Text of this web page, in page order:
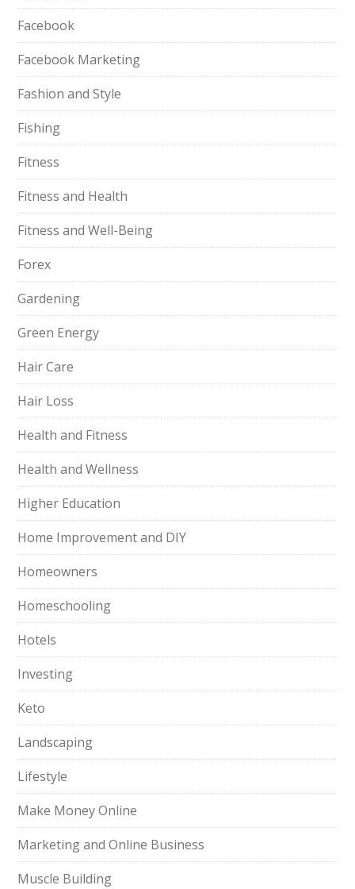
Facebook
Facebook Marketing
Fashion and Style
Fishing
Fitness
Fitness and Health
Fitness and Well-Being
Forex
Gardening
Green Energy
Hair Care
Hair Loss
Health and Fitness
Health and Wellness
Higher Education
Home Improvement and DIY
Homeowners
Homeschooling
Hotels
Investing
Keto
Landscaping
Lifestyle
Make Money Online
Marketing and Online Business
Muscle Building